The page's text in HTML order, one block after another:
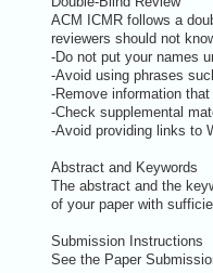
ACM ICMR follows a
reviewers should not
-Do not put your names
-Avoid using phrases
-Remove information
-Check supplemental
-Avoid providing links to
Abstract and Keywords
The abstract and the
of your paper with
Submission Instructions
See the Paper